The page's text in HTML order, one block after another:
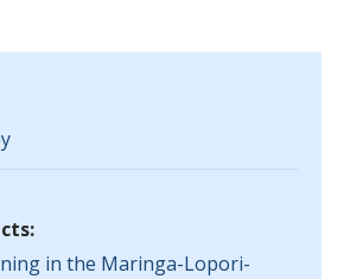
in the Maringa-Lopori-